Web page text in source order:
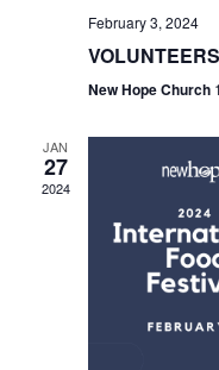
February 3, 2024
New Hope Church
JAN
27
2024